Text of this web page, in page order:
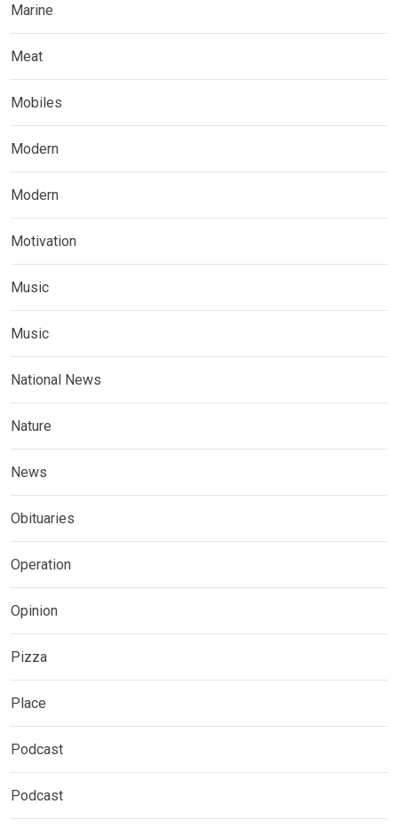
Marine
Meat
Mobiles
Modern
Modern
Motivation
Music
Music
National News
Nature
News
Obituaries
Operation
Opinion
Pizza
Place
Podcast
Podcast